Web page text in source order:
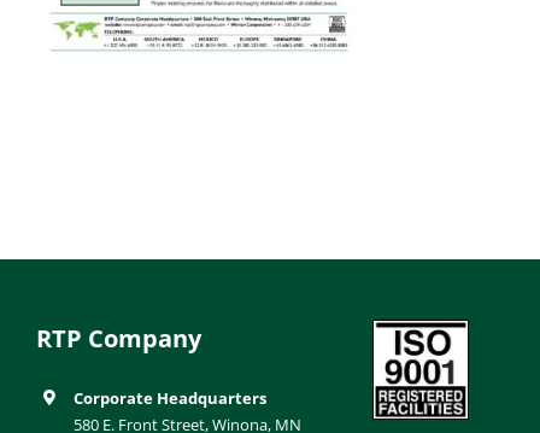
RTP Company
Corporate Headquarters
580 E. Front Street, Winona, MN